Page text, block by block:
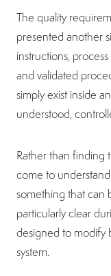
The quality
presented another
instructions,
and validated
simply exist inside
understood,
Rather than finding
come to
something that can
particularly clear
designed to modify
system.